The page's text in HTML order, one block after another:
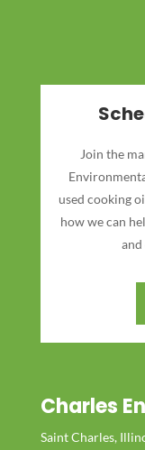
Join the
used cooking
how we can
Charles
Saint Charles,